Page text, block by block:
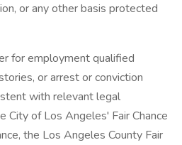
or any other basis protected
for employment qualified
or arrest or conviction
with relevant legal
City of Los Angeles' Fair Chance
the Los Angeles County Fair